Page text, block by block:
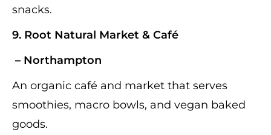
snacks.
9. Root Natural Market & Café
– Northampton
An organic café and market that serves
smoothies, macro bowls, and vegan baked
goods.